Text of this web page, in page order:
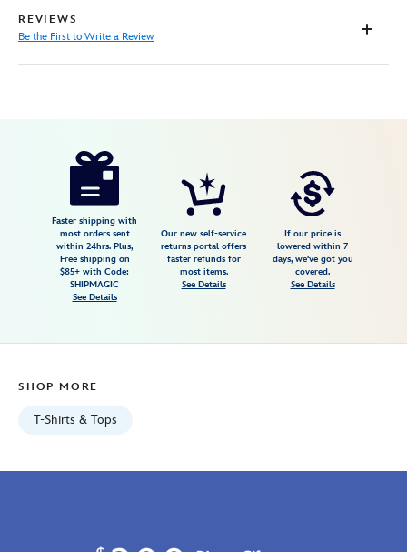
REVIEWS
Be the First to Write a Review
https://www.disneystore.com/daisy-
5007107761222M.html
GMT
Faster shipping with
most orders sent
within 24hrs. Plus,
Free shipping on
$85+ with Code:
SHIPMAGIC
See Details
Our new self-service
returns portal offers
faster refunds for
most items.
See Details
If our price is
lowered within 7
days, we've got you
covered.
See Details
SHOP MORE
T-Shirts & Tops